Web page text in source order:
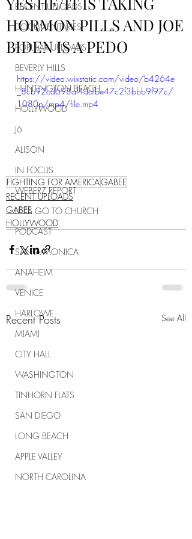
RECENT UPLOADS
DOCUMENTARIES
POPULAR UPLOADS
BEVERLY HILLS
HUNTINGTON BEACH
HOLLYWOOD
J6
ALISON
IN FOCUS
WEBERZ REPORT
LET'S GO TO CHURCH
PODCAST
SANTA MONICA
ANAHEIM
VENICE
HARLOWE
MIAMI
CITY HALL
WASHINGTON
TINHORN FLATS
SAN DIEGO
LONG BEACH
APPLE VALLEY
NORTH CAROLINA
HORMON PILLS AND JOE
BIDEN IS A PEDO
https://video.wixstatic.com/video/b4264e
_8cb92cd698af4ddfbe47c2f3bbb9f97c/
1080p/mp4/file.mp4
FIGHTING FOR AMERICAGABEE
RECENT UPLOADS
GABEE
HOLLYWOOD
Recent Posts See All